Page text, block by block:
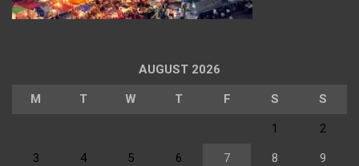
AUGUST 2026
M T W T F S S
1 2
3 4 5 6 7 8 9